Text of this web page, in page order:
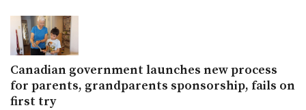
Canadian government launches new process
for parents, grandparents sponsorship, fails on
first try